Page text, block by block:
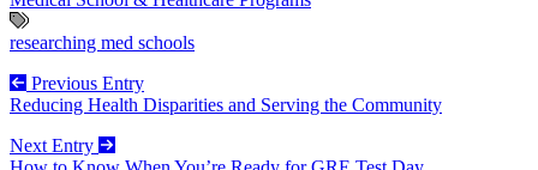
researching med schools
Previous Entry
Reducing Health Disparities and Serving the Community
Next Entry